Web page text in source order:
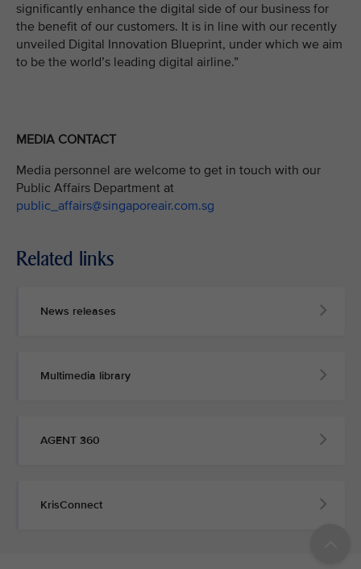
significantly enhance the digital side of our business for
the benefit of our customers. It is in line with our recently
unveiled Digital Innovation Blueprint, under which we aim
to be the world’s leading digital airline.”
MEDIA CONTACT
Media personnel are welcome to get in touch with our
Public Affairs Department at
public_affairs@singaporeair.com.sg
Related links
News releases
Multimedia library
AGENT 360
KrisConnect